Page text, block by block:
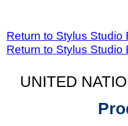
Return to Stylus Studio
Return to Stylus
UNITED